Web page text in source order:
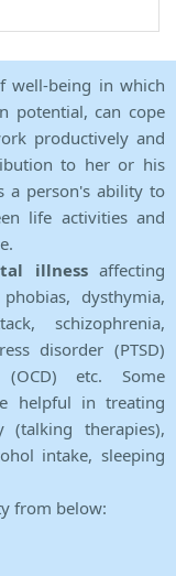
well-being in which
potential, can cope
productively and
to her or his
a person's ability to
life activities and
illnessaffecting
dysthymia,
schizophrenia,
disorder (PTSD)
(OCD) etc. Some
helpful in treating
(talking therapies),
intake, sleeping
from below: